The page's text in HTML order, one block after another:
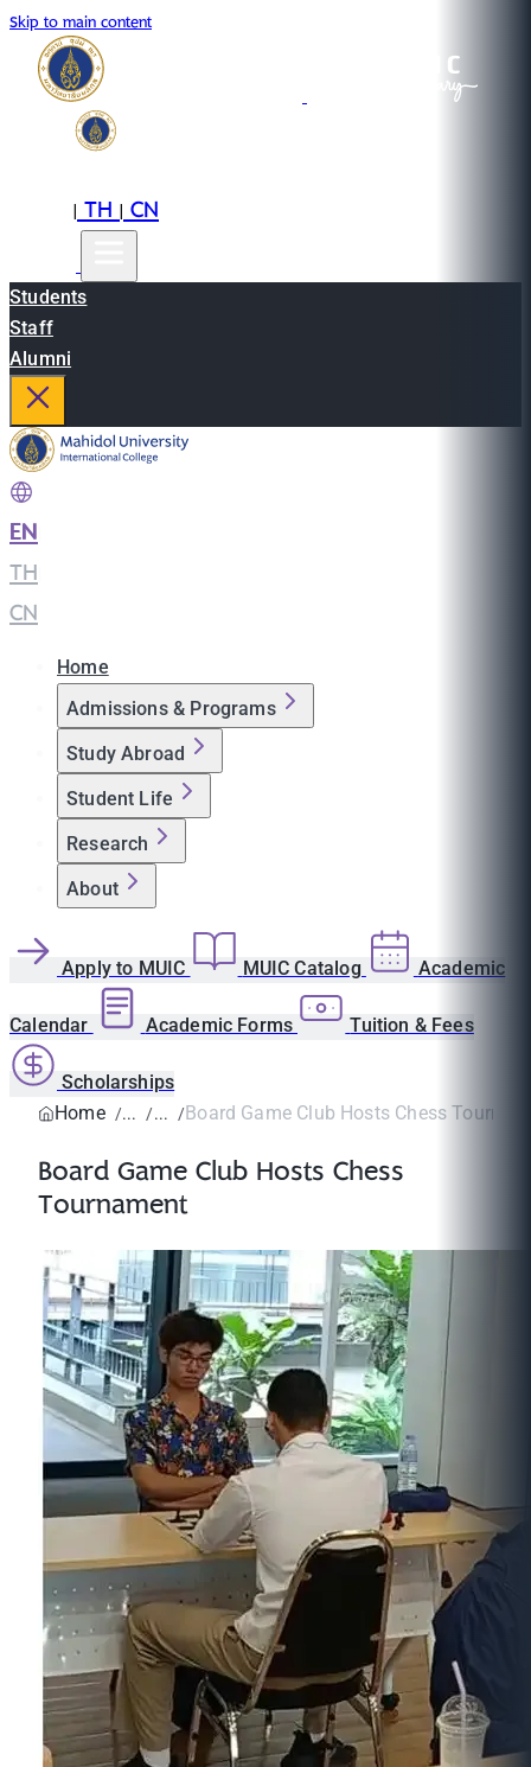
Skip to main content
|TH|CN
Students
Staff
Alumni
EN
TH
CN
Home
Admissions & Programs
Study Abroad
Student Life
Research
About
Apply to MUIC MUIC Catalog Academic
Calendar Academic Forms Tuition & Fees
Scholarships
Home
Board Game Club Hosts Chess
Board Game Club Hosts Chess
Tournament